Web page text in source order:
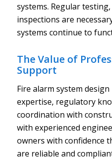
systems. Regular
inspections are
systems continue to
The Value of
Support
Fire alarm system
expertise, regulatory
coordination with
with experienced
owners with confidence
are reliable and